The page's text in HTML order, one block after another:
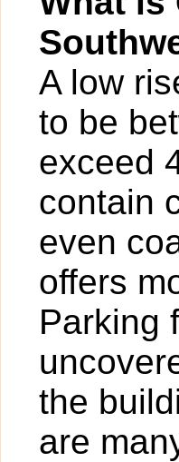
A low
to be
exceed
contain
even
offers
Parking
the
are